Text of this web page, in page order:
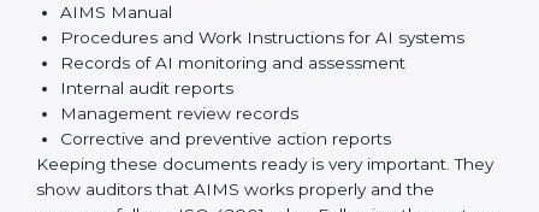
Checking and Monitoring:
performance and governance practices. Conduct
audits to check that AIMS works well and fix any
problems quickly.
Management Review:Leaders must check the AIMS
regularly to ensure it works effectively and meets all
Peruls.